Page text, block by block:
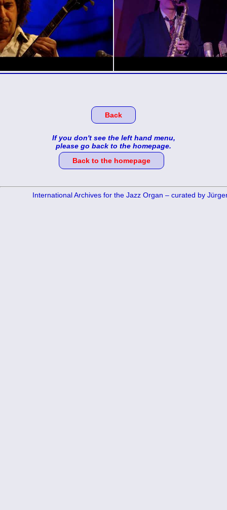
Back
If you don't see the left hand menu,
please go back to the homepage.
Back to the homepage
International Archives for the Jazz Organ – curated by